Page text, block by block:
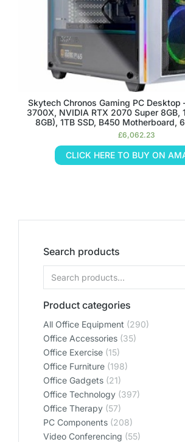
Search products
Product categories
All Office Equipment (290)
Office Accessories (35)
Office Exercise (15)
Office Furniture (198)
Office Gadgets (21)
Office Technology (397)
Office Therapy (57)
PC Components (208)
Video Conferencing (55)
Skytech Chronos Gaming PC Desktop
3700X, NVIDIA RTX 2070 Super 8GB,
8GB), 1TB SSD, B450 Motherboard,
£6,062.23
CLICK HERE TO BUY ON